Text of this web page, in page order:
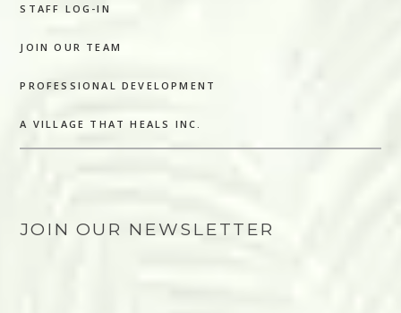
STAFF LOG-IN
JOIN OUR TEAM
PROFESSIONAL DEVELOPMENT
A VILLAGE THAT HEALS INC.
JOIN OUR NEWSLETTER